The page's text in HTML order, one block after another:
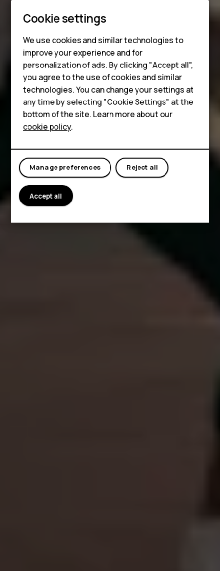
Smartphones
Feature phones
Phones for kids
Accessories
HMD Terra M
For business
Tablets
Cookie settings
We use cookies and similar technologies to
improve your experience and for
personalization of ads. By clicking "Accept all",
you agree to the use of cookies and similar
technologies. You can change your settings at
any time by selecting "Cookie Settings" at the
bottom of the site. Learn more about our
cookie policy.
Reject all
Manage preferences
Accept all